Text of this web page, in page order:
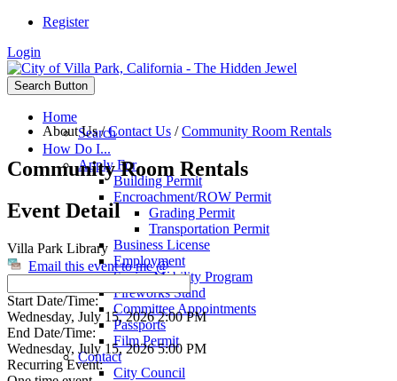
Register
Login
Search Button
Home
Search
How Do I...
Apply For
Building Permit
Encroachment/ROW Permit
Grading Permit
Transportation Permit
Business License
Employment
Senior Mobility Program
Fireworks Stand
Committee Appointments
Passports
Film Permit
Contact
City Council
About Us/Contact Us /Community Room Rentals
Community Room Rentals
Event Detail
Villa Park Library
Email this event to me @
Start Date/Time:
Wednesday, July 15, 2026 2:00 PM
End Date/Time:
Wednesday, July 15, 2026 5:00 PM
Recurring Event: